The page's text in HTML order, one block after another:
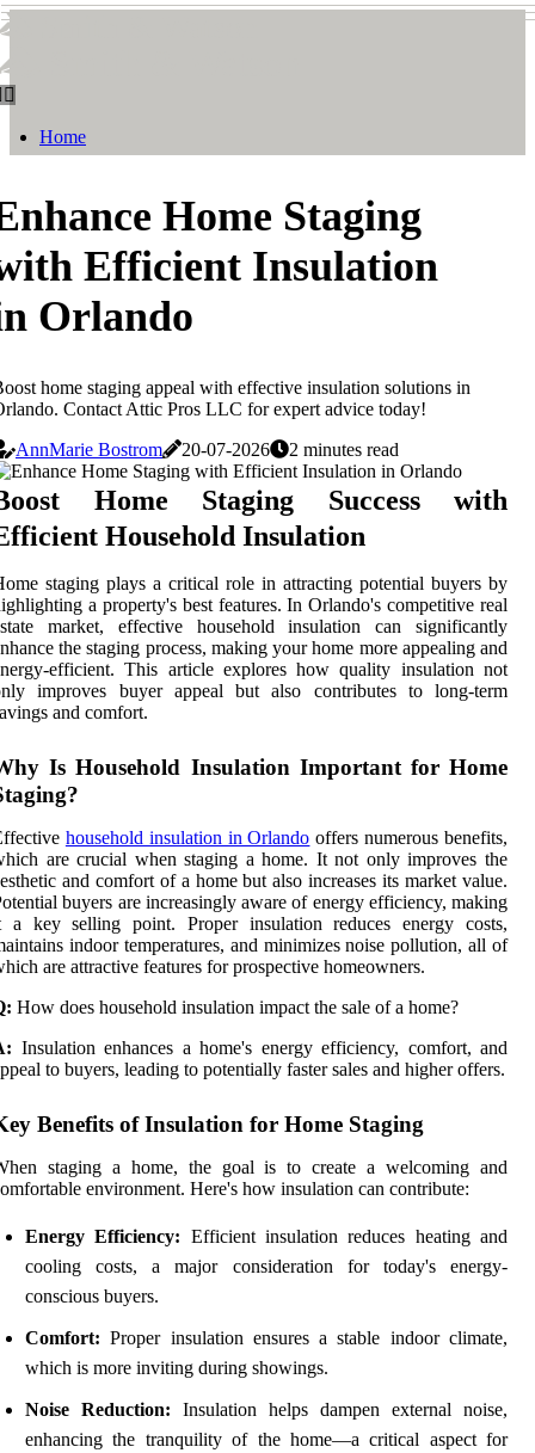
Home
Home Staging
Efficient Insulation
Orlando
home staging appeal with effective insulation solutions in
Contact Attic Pros LLC for expert advice today!
AnnMarie Bostrom
20-07-2026 2 minutes read
Home Staging Success with
Household Insulation
staging plays a critical role in attracting potential buyers by
a property's best features. In Orlando's competitive real
market, effective household insulation can significantly
the staging process, making your home more appealing and
efficient. This article explores how quality insulation not
improves buyer appeal but also contributes to long-term
and comfort.
Is Household Insulation Important for Home
household insulation in Orlando offers numerous benefits,
are crucial when staging a home. It not only improves the
and comfort of a home but also increases its market value.
buyers are increasingly aware of energy efficiency, making
a key selling point. Proper insulation reduces energy costs,
indoor temperatures, and minimizes noise pollution, all of
are attractive features for prospective homeowners.
How does household insulation impact the sale of a home?
Insulation enhances a home's energy efficiency, comfort, and
to buyers, leading to potentially faster sales and higher offers.
Benefits of Insulation for Home Staging
staging a home, the goal is to create a welcoming and
environment. Here's how insulation can contribute:
Energy Efficiency: Efficient insulation reduces heating and
cooling costs, a major consideration for today's energy-
conscious buyers.
Comfort: Proper insulation ensures a stable indoor climate,
which is more inviting during showings.
Noise Reduction: Insulation helps dampen external noise,
enhancing the tranquility of the home—a critical aspect for